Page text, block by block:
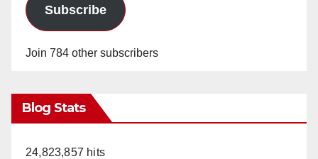
Subscribe
Join 784 other subscribers
Blog Stats
24,823,857 hits